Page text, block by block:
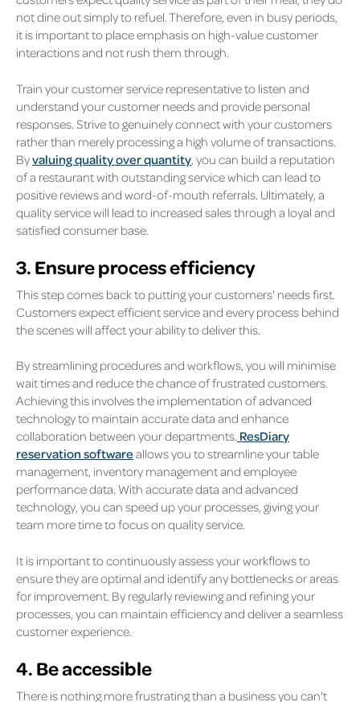
not dine out simply to refuel. Therefore, even in busy periods,
it is important to place emphasis on high-value customer
interactions and not rush them through.
Train your customer service representative to listen and
understand your customer needs and provide personal
responses. Strive to genuinely connect with your customers
rather than merely processing a high volume of transactions.
Byvaluing quality over quantity , you can build a reputation
of a restaurant with outstanding service which can lead to
positive reviews and word-of-mouth referrals. Ultimately, a
quality service will lead to increased sales through a loyal and
satisfied consumer base.
3. Ensure process efficiency
This step comes back to putting your customers' needs first.
Customers expect efficient service and every process behind
the scenes will affect your ability to deliver this.
By streamlining procedures and workflows, you will minimise
wait times and reduce the chance of frustrated customers.
Achieving this involves the implementation of advanced
technology to maintain accurate data and enhance
collaboration between your departments. ResDiary
reservation software allows you to streamline your table
management, inventory management and employee
performance data. With accurate data and advanced
technology, you can speed up your processes, giving your
team more time to focus on quality service.
It is important to continuously assess your workflows to
ensure they are optimal and identify any bottlenecks or areas
for improvement. By regularly reviewing and refining your
processes, you can maintain efficiency and deliver a seamless
customer experience.
4. Be accessible
There is nothing more frustrating than a business you can't